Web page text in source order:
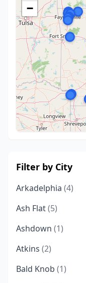
−
Filter by City
Arkadelphia (4)
Ash Flat(5)
Ashdown (1)
Atkins (2)
Bald Knob (1)